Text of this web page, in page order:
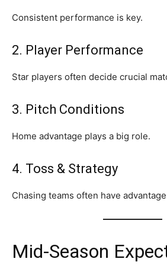
Consistent performance is key.
2. Player Performance
Star players often decide crucial
3. Pitch Conditions
Home advantage plays a big role.
4. Toss & Strategy
Chasing teams often have
Mid-Season